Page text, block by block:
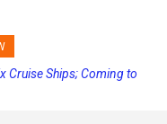
Cruise Ships; Coming to